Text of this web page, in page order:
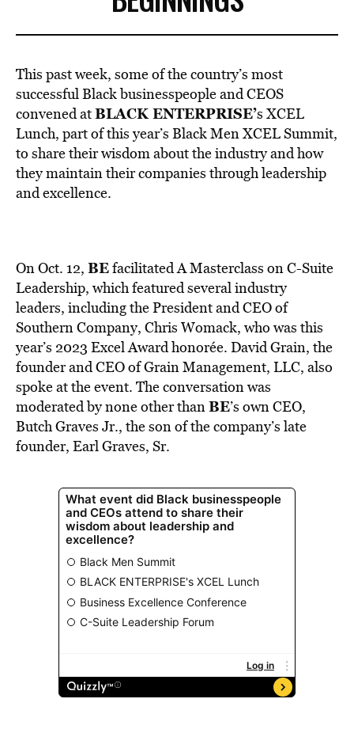
This past week, some of the country’s most
successful Black businesspeople and CEOS
convened atBLACK ENTERPRISE’s XCEL
Lunch, part of this year’s Black Men XCEL Summit,
to share their wisdom about the industry and how
they maintain their companies through leadership
and excellence.
On Oct. 12, BEfacilitated A Masterclass on C-Suite
Leadership, which featured several industry
leaders, including the President and CEO of
Southern Company, Chris Womack, who was this
year’s 2023 Excel Award honorée. David Grain, the
founder and CEO of Grain Management, LLC, also
spoke at the event. The conversation was
moderated by none other thanBE’s own CEO,
Butch Graves Jr., the son of the company’s late
founder, Earl Graves, Sr.